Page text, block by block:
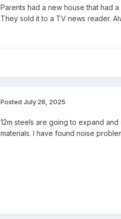
Parents had a new house that had
They sold it to a TV news reader.
Posted July 26, 2025
12m steels are going to expand
materials. I have found noise